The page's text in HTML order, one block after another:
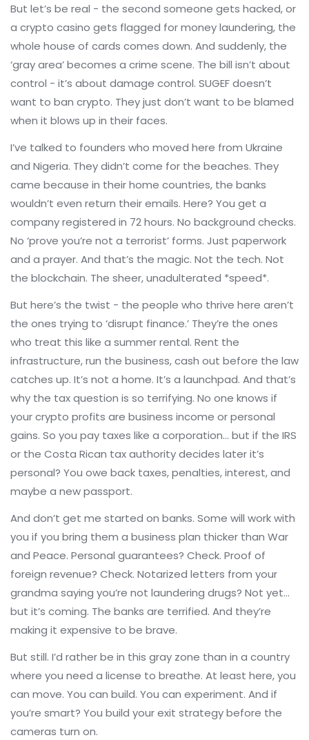
But let’s be real - the second someone gets hacked, or
a crypto casino gets flagged for money laundering, the
whole house of cards comes down. And suddenly, the
‘gray area’ becomes a crime scene. The bill isn’t about
control - it’s about damage control. SUGEF doesn’t
want to ban crypto. They just don’t want to be blamed
when it blows up in their faces.
I’ve talked to founders who moved here from Ukraine
and Nigeria. They didn’t come for the beaches. They
came because in their home countries, the banks
wouldn’t even return their emails. Here? You get a
company registered in 72 hours. No background checks.
No ‘prove you’re not a terrorist’ forms. Just paperwork
and a prayer. And that’s the magic. Not the tech. Not
the blockchain. The sheer, unadulterated *speed*.
But here’s the twist - the people who thrive here aren’t
the ones trying to ‘disrupt finance.’ They’re the ones
who treat this like a summer rental. Rent the
infrastructure, run the business, cash out before the law
catches up. It’s not a home. It’s a launchpad. And that’s
why the tax question is so terrifying. No one knows if
your crypto profits are business income or personal
gains. So you pay taxes like a corporation… but if the IRS
or the Costa Rican tax authority decides later it’s
personal? You owe back taxes, penalties, interest, and
maybe a new passport.
And don’t get me started on banks. Some will work with
you if you bring them a business plan thicker than War
and Peace. Personal guarantees? Check. Proof of
foreign revenue? Check. Notarized letters from your
grandma saying you’re not laundering drugs? Not yet…
but it’s coming. The banks are terrified. And they’re
making it expensive to be brave.
But still. I’d rather be in this gray zone than in a country
where you need a license to breathe. At least here, you
can move. You can build. You can experiment. And if
you’re smart? You build your exit strategy before the
cameras turn on.